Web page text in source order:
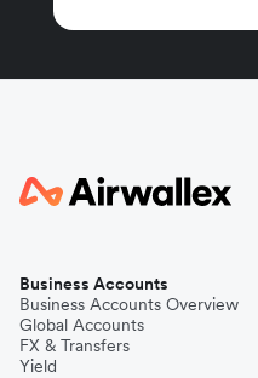
Business Accounts
Business Accounts Overview
Global Accounts
FX & Transfers
Yield